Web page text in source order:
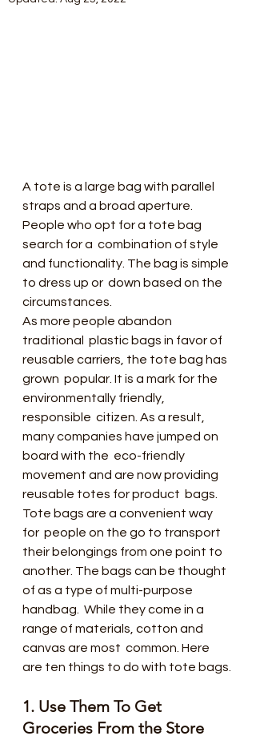
A tote is a large bag with parallel
straps and a broad aperture.
People who opt for a tote bag
search for a  combination of style
and functionality. The bag is simple
to dress up or  down based on the
circumstances.
As more people abandon
traditional  plastic bags in favor of
reusable carriers, the tote bag has
grown  popular. It is a mark for the
environmentally friendly,
responsible  citizen. As a result,
many companies have jumped on
board with the  eco-friendly
movement and are now providing
reusable totes for product  bags.
Tote bags are a convenient way
for  people on the go to transport
their belongings from one point to
another. The bags can be thought
of as a type of multi-purpose
handbag.  While they come in a
range of materials, cotton and
canvas are most  common. Here
are ten things to do with tote bags.
1. Use Them To Get
Groceries From the Store